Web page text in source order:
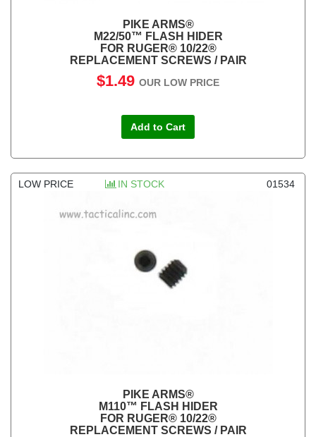
PIKE ARMS®
M22/50™ FLASH HIDER
FOR RUGER® 10/22®
REPLACEMENT SCREWS / PAIR
$1.49 OUR LOW PRICE
Add to Cart
01534
PIKE ARMS®
M110™ FLASH HIDER
FOR RUGER® 10/22®
REPLACEMENT SCREWS / PAIR
LOW PRICE IN STOCK